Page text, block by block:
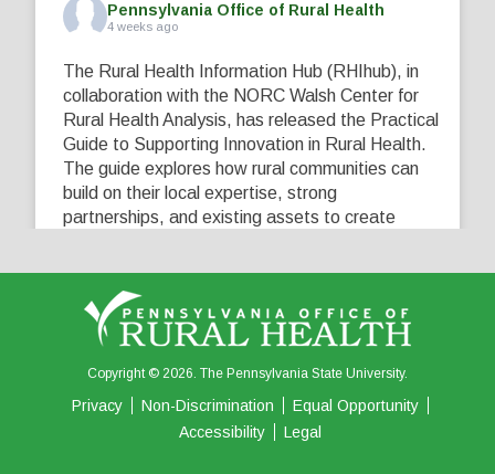
Pennsylvania Office of Rural Health
4 weeks ago
The Rural Health Information Hub (RHIhub), in
collaboration with the NORC Walsh Center for
Rural Health Analysis, has released the Practical
Guide to Supporting Innovation in Rural Health.
The guide explores how rural communities can
build on their local expertise, strong
partnerships, and existing assets to create
View on Facebook Share
0 0
Copyright © 2026. The Pennsylvania State University.
Privacy Non-Discrimination
Equal Opportunity
Accessibility
Legal